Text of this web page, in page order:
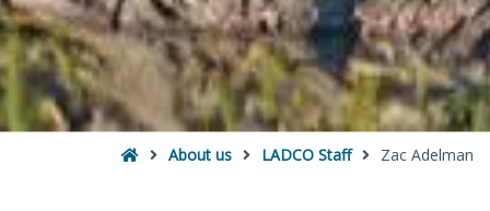
HomeAbout us LADCO Staff Zac Adelman